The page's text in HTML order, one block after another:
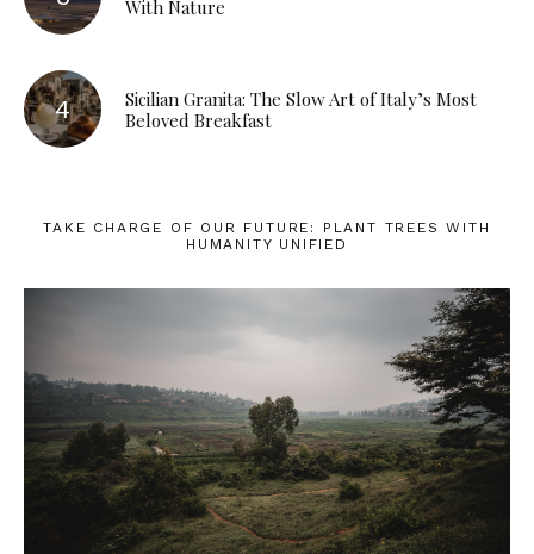
With Nature
Sicilian Granita: The Slow Art of Italy’s Most
Beloved Breakfast
TAKE CHARGE OF OUR FUTURE: PLANT TREES WITH
HUMANITY UNIFIED